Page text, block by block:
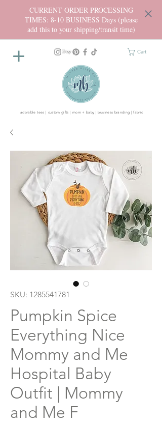
CURRENT ORDER PROCESSING
TIMES: 8-10 BUSINESS Days (please
add this to your shipping/transit time)
Cart
adorable tees | custom gifts | mom + baby | business branding | fabric
SKU: 1285541781
Pumpkin Spice
Everything Nice
Mommy and Me
Hospital Baby
Outfit | Mommy
and Me F